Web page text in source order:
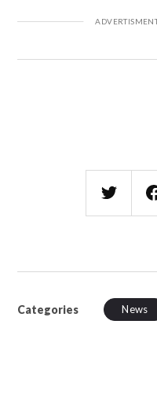
Categories News